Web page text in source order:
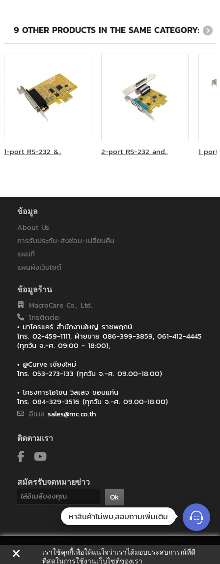
บริษัท ที.เอ็ม.เอส.เอ็นจิเนียริ่ง จำกัด
บริษัท บีเอ็มที แปซิฟิค จำกัด
บริษัท ฟลูอิดเอกซ์ เอเซีย จำกัด
บริษัท สำนักกฎหมาย ดำเนิน สมเกียรติ และบุญมา จำกัด
บริษัท ออโต้โมชั่นเวิร์ค จำกัด
บริษัท อินโนเวชั่น จำกัด
บริษัท ฮามาโซ คอร์ปอเรชั่น จำกัด
บริษัท เอทีเอส จำกัด
มหาวิทยาลัยเวสเทิร์น
ระบบขนส่งมวลชน กรุงเทพฯ (มหาชน)
สหกรณ์ออมทรัพย์ครูพิษณุโลก
หลักทรัพย์จัดการกองทุนแลนด์แอนด์เฮ้าส์
โรงพยาบาลมหาราชนครราชสีมา
โรงพยาบาลราชเวชอุบลราชธานี
ไทยประกันชีวิต
ไทยประกันชีวิต : ฟิวเจอร์ ปาร์ค รังสิต
ไทยประกันชีวิต : เซ็นทรัลเฟสติวัล หาดใหญ่
ไทยประกันชีวิต สาขา เซ็นทรัล เฟสติวัล เชียงใหม่
ไทยประกันชีวิต สาขาเกาะสมุย
ไทยประกันชีวิตสาขาสกลนคร
ไปรษณีย์ไทย (สำหรับระบบ EMS)
9 OTHER PRODUCTS IN THE SAME CATEGORY:
1-port RS-232 &.. 2-port RS-232 and.. 1 port
ข้อมูล
About Us
การรับประกัน-ส่งซ่อม-เปลี่ยนคืน
แผนที่
แผนผังเว็บไซต์
ข้อมูลร้าน
MacroCare Co., Ltd.
โทรติดต่อ:
• มาโครแคร์ สำนักงานใหญ่ ราชพฤกษ์
โทร. 02-459-1111, ฝ่ายขาย 086-399-3859, 061-412-4445
(ทุกวัน จ.-ศ. 09:00 - 18:00),
• @Curve เชียงใหม่
โทร. 053-273-133 (ทุกวัน จ.-ศ. 09.00-18.00)
• โครงการโอโซน วิลเลจ ขอนแก่น
โทร. 084-329-3516 (ทุกวัน จ.-ศ. 09.00-18.00)
อีเมล sales@mc.co.th
ติดตามเรา
สมัครรับจดหมายข่าว
Ok
เราใช้คุกกี้เพื่อให้แน่ใจว่าเราได้มอบประสบการณ์ที่ดี
ที่สุดในการใช้งานเว็บไซต์ของเรา
หาสินค้าไม่พบ,สอบถามเพิ่มเติม